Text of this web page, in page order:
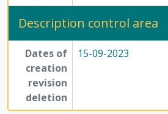
Description control area
Dates of
creation
revision
deletion
15-09-2023